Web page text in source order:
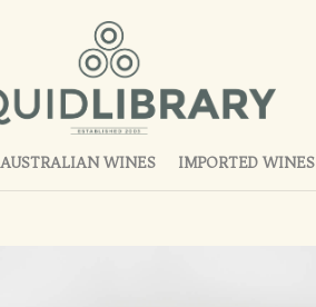
AUSTRALIAN WINES IMPORTED WINES